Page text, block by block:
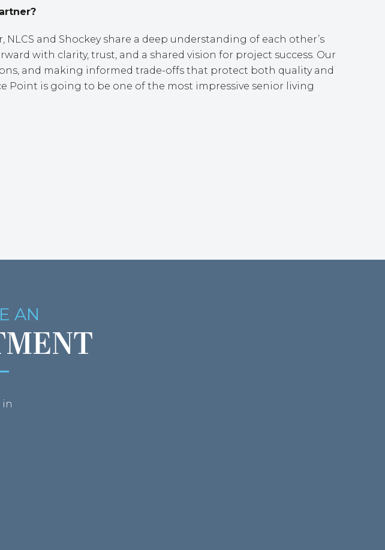
and Shockey share a deep understanding of each other’s
with clarity, trust, and a shared vision for project success. Our
and making informed trade-offs that protect both quality and
Point is going to be one of the most impressive senior living
AN
in